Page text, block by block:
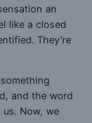
an
like a closed
They’re
and the word
us. Now, we